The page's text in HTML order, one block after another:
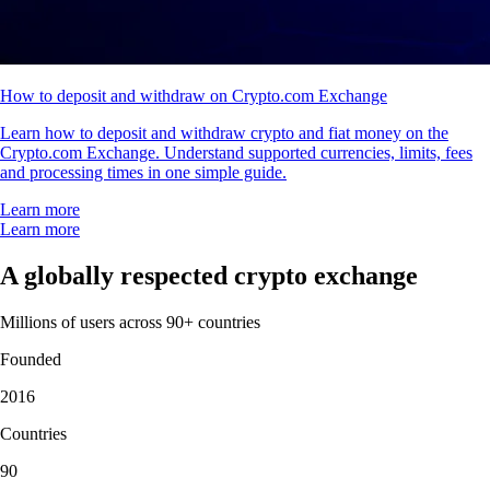
How to deposit and withdraw on Crypto.com Exchange
Learn how to deposit and withdraw crypto and fiat money on the
Crypto.com Exchange. Understand supported currencies, limits, fees
and processing times in one simple guide.
Learn more
Learn more
A globally respected crypto exchange
Millions of users across 90+ countries
Founded
2016
Countries
90